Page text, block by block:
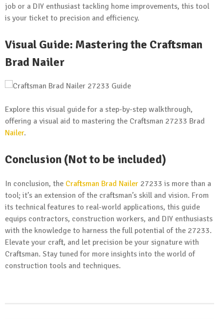
job or a DIY enthusiast tackling home improvements, this tool
is your ticket to precision and efficiency.
Visual Guide: Mastering the Craftsman
Brad Nailer
Explore this visual guide for a step-by-step walkthrough,
offering a visual aid to mastering the Craftsman 27233 Brad
Nailer.
Conclusion (Not to be included)
In conclusion, the Craftsman Brad Nailer 27233 is more than a
tool; it’s an extension of the craftsman’s skill and vision. From
its technical features to real-world applications, this guide
equips contractors, construction workers, and DIY enthusiasts
with the knowledge to harness the full potential of the 27233.
Elevate your craft, and let precision be your signature with
Craftsman. Stay tuned for more insights into the world of
construction tools and techniques.